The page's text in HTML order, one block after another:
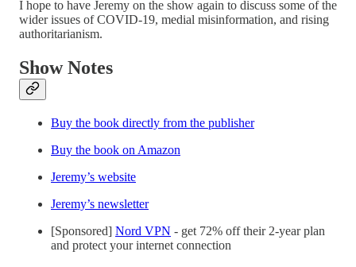
I hope to have Jeremy on the show again to discuss some of the
wider issues of COVID-19, medial misinformation, and rising
authoritarianism.
ShowNotes
Buy the book directly from the publisher
Buy the book on Amazon
Jeremy’s website
Jeremy’s newsletter
[Sponsored] Nord VPN - get 72% off their 2-year plan
and protect your internet connection